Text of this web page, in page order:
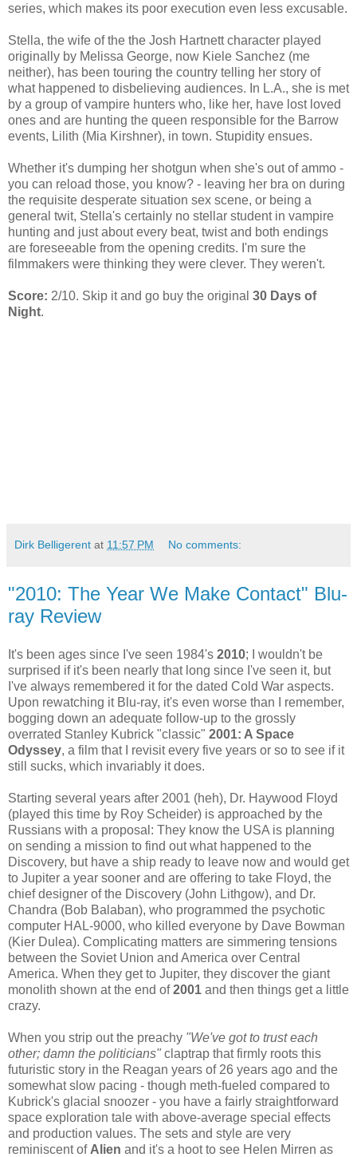
series, which makes its poor execution even less excusable.
Stella, the wife of the the Josh Hartnett character played
originally by Melissa George, now Kiele Sanchez (me
neither), has been touring the country telling her story of
what happened to disbelieving audiences. In L.A., she is met
by a group of vampire hunters who, like her, have lost loved
ones and are hunting the queen responsible for the Barrow
events, Lilith (Mia Kirshner), in town. Stupidity ensues.
Whether it's dumping her shotgun when she's out of ammo -
you can reload those, you know? - leaving her bra on during
the requisite desperate situation sex scene, or being a
general twit, Stella's certainly no stellar student in vampire
hunting and just about every beat, twist and both endings
are foreseeable from the opening credits. I'm sure the
filmmakers were thinking they were clever. They weren't.
Score: 2/10. Skip it and go buy the original 30 Days of
Night.
Dirk Belligerent at 11:57 PM No comments:
"2010: The Year We Make Contact" Blu-
ray Review
It's been ages since I've seen 1984's 2010; I wouldn't be
surprised if it's been nearly that long since I've seen it, but
I've always remembered it for the dated Cold War aspects.
Upon rewatching it Blu-ray, it's even worse than I remember,
bogging down an adequate follow-up to the grossly
overrated Stanley Kubrick "classic" 2001: A Space
Odyssey, a film that I revisit every five years or so to see if it
still sucks, which invariably it does.
Starting several years after 2001 (heh), Dr. Haywood Floyd
(played this time by Roy Scheider) is approached by the
Russians with a proposal: They know the USA is planning
on sending a mission to find out what happened to the
Discovery, but have a ship ready to leave now and would get
to Jupiter a year sooner and are offering to take Floyd, the
chief designer of the Discovery (John Lithgow), and Dr.
Chandra (Bob Balaban), who programmed the psychotic
computer HAL-9000, who killed everyone by Dave Bowman
(Kier Dulea). Complicating matters are simmering tensions
between the Soviet Union and America over Central
America. When they get to Jupiter, they discover the giant
monolith shown at the end of2001 and then things get a little
crazy.
When you strip out the preachy "We've got to trust each
other; damn the politicians" claptrap that firmly roots this
futuristic story in the Reagan years of 26 years ago and the
somewhat slow pacing - though meth-fueled compared to
Kubrick's glacial snoozer - you have a fairly straightforward
space exploration tale with above-average special effects
and production values. The sets and style are very
reminiscent of Alien and it's a hoot to see Helen Mirren as